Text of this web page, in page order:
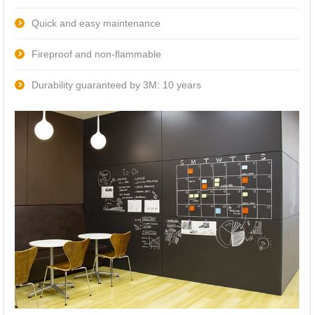
Quick and easy maintenance
Fireproof and non-flammable
Durability guaranteed by 3M: 10 years